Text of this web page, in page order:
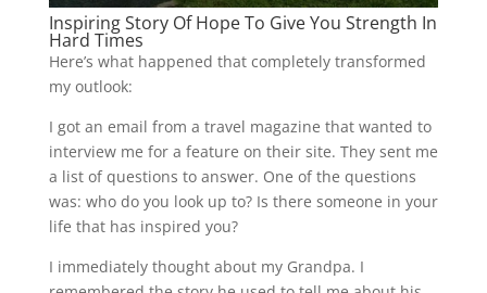
Inspiring Story Of Hope To Give You Strength In
Hard Times
Here’s what happened that completely transformed
my outlook:
I got an email from a travel magazine that wanted to
interview me for a feature on their site. They sent me
a list of questions to answer. One of the questions
was: who do you look up to? Is there someone in your
life that has inspired you?
I immediately thought about my Grandpa. I